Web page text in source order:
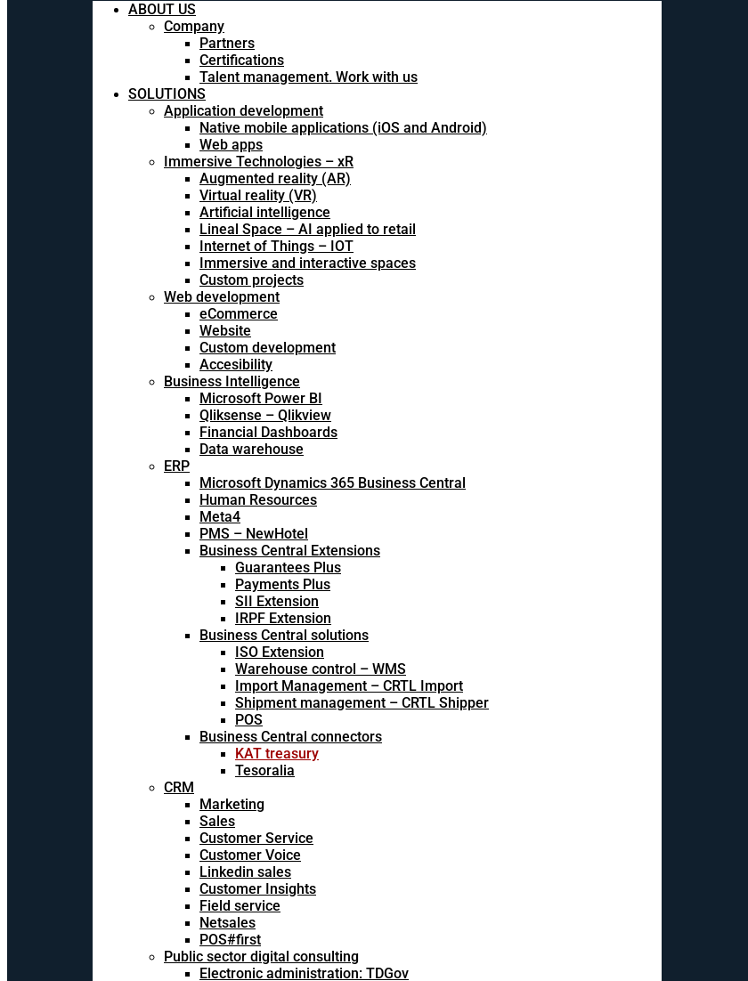
ABOUT US
Company
Partners
Certifications
Talent management. Work with us
SOLUTIONS
Application development
Native mobile applications (iOS and Android)
Web apps
Immersive Technologies – xR
Augmented reality (AR)
Virtual reality (VR)
Artificial intelligence
Lineal Space – AI applied to retail
Internet of Things – IOT
Immersive and interactive spaces
Custom projects
Web development
eCommerce
Website
Custom development
Accesibility
Business Intelligence
Microsoft Power BI
Qliksense – Qlikview
Financial Dashboards
Data warehouse
ERP
Microsoft Dynamics 365 Business Central
Human Resources
Meta4
PMS – NewHotel
Business Central Extensions
Guarantees Plus
Payments Plus
SII Extension
IRPF Extension
Business Central solutions
ISO Extension
Warehouse control – WMS
Import Management – CRTL Import
Shipment management – CRTL Shipper
POS
Business Central connectors
KAT treasury
Tesoralia
CRM
Marketing
Sales
Customer Service
Customer Voice
Linkedin sales
Customer Insights
Field service
Netsales
POS#first
Public sector digital consulting
Electronic administration: TDGov